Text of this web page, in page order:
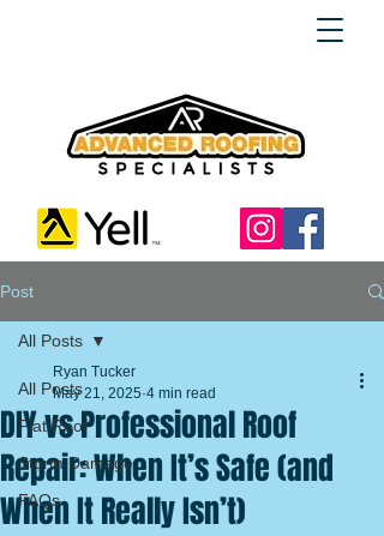
Post
All Posts
Flat Roof
Storm Damage
FAQs
All Posts
DIY vs Professional Roof
Repair: When It’s Safe (and
When It Really Isn’t)
Ryan Tucker
May 21, 2025 4 min read